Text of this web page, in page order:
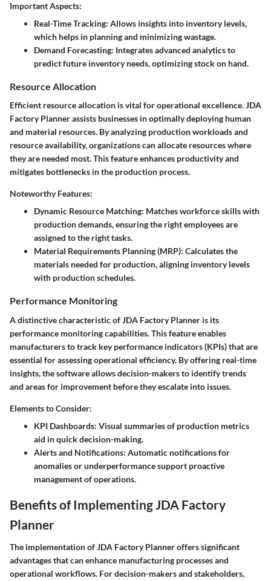
Important Aspects:
Real-Time Tracking: Allows insights into inventory levels,
which helps in planning and minimizing wastage.
Demand Forecasting: Integrates advanced analytics to
predict future inventory needs, optimizing stock on hand.
Resource Allocation
Efficient resource allocation is vital for operational excellence. JDA
Factory Planner assists businesses in optimally deploying human
and material resources. By analyzing production workloads and
resource availability, organizations can allocate resources where
they are needed most. This feature enhances productivity and
mitigates bottlenecks in the production process.
Noteworthy Features:
Dynamic Resource Matching: Matches workforce skills with
production demands, ensuring the right employees are
assigned to the right tasks.
Material Requirements Planning (MRP): Calculates the
materials needed for production, aligning inventory levels
with production schedules.
Performance Monitoring
A distinctive characteristic of JDA Factory Planner is its
performance monitoring capabilities. This feature enables
manufacturers to track key performance indicators (KPIs) that are
essential for assessing operational efficiency. By offering real-time
insights, the software allows decision-makers to identify trends
and areas for improvement before they escalate into issues.
Elements to Consider:
KPI Dashboards: Visual summaries of production metrics
aid in quick decision-making.
Alerts and Notifications: Automatic notifications for
anomalies or underperformance support proactive
management of operations.
Benefits of Implementing JDA Factory
Planner
The implementation of JDA Factory Planner offers significant
advantages that can enhance manufacturing processes and
operational workflows. For decision-makers and stakeholders,